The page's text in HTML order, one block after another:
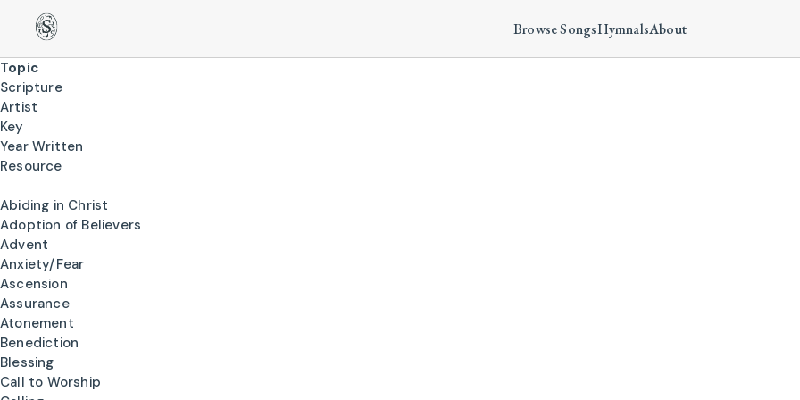
Browse SongsHymnalsAbout
Topic
Scripture
Artist
Key
Year Written
Resource
Abiding in Christ
Adoption of Believers
Advent
Anxiety/Fear
Ascension
Assurance
Atonement
Benediction
Blessing
Call to Worship